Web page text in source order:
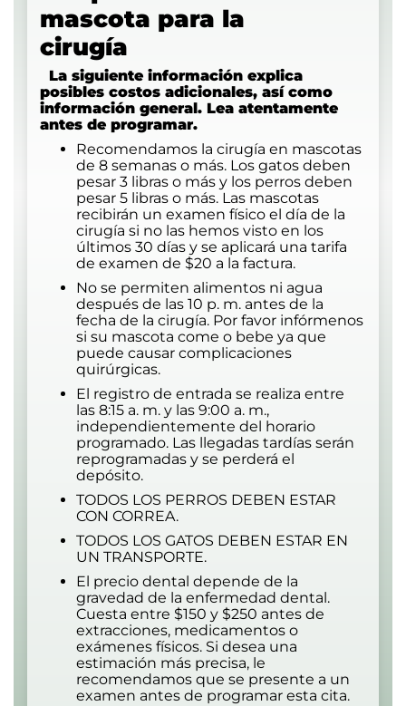
mascota para la
La siguiente información explica
posibles costos adicionales, así como
información general. Lea atentamente
antes de programar.
Recomendamos la cirugía en mascotas
de 8 semanas o más. Los gatos deben
pesar 3 libras o más y los perros deben
pesar 5 libras o más. Las mascotas
recibirán un examen físico el día de la
cirugía si no las hemos visto en los
últimos 30 días y se aplicará una tarifa
de examen de $20 a la factura.
No se permiten alimentos ni agua
después de las 10 p. m. antes de la
fecha de la cirugía. Por favor infórmenos
si su mascota come o bebe ya que
puede causar complicaciones
quirúrgicas.
El registro de entrada se realiza entre
las 8:15 a. m. y las 9:00 a. m.,
independientemente del horario
programado. Las llegadas tardías serán
reprogramadas y se perderá el
depósito.
TODOS LOS PERROS DEBEN ESTAR
CON CORREA.
TODOS LOS GATOS DEBEN ESTAR EN
UN TRANSPORTE.
El precio dental depende de la
gravedad de la enfermedad dental.
Cuesta entre $150 y $250 antes de
extracciones, medicamentos o
exámenes físicos. Si desea una
estimación más precisa, le
recomendamos que se presente a un
examen antes de programar esta cita.